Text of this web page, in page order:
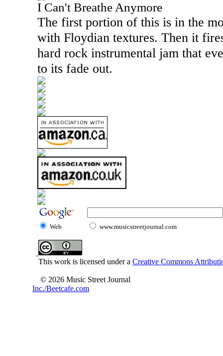
I Can't Breathe Anymore
The first portion of this is in the
with Floydian textures. Then it
hard rock instrumental jam that
to its fade out.
Web www.musicstreetjournal.com
This work is licensed under a Creative Commons
© 2026 Music Street Journal
Inc./Beetcafe.com